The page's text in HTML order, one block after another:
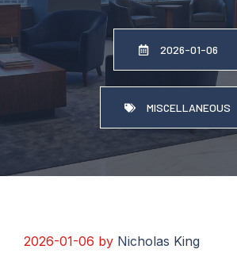
2026-01-06
MISCELLANEOUS
2026-01-06 by Nicholas King